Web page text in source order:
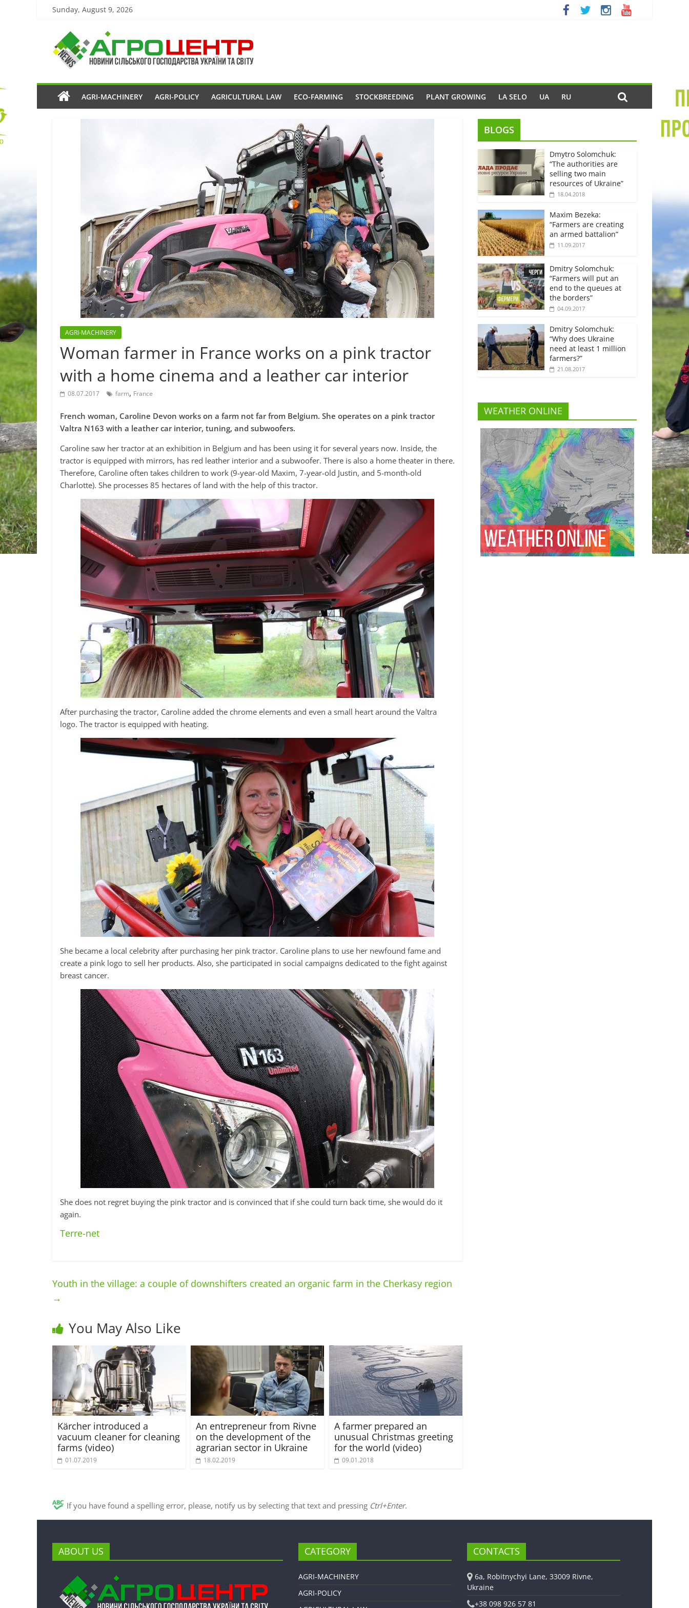
Sunday, August 9, 2026
AGRI-MACHINERY AGRI-POLICY AGRICULTURAL LAW ECO-FARMING STOCKBREEDING PLANT GROWING LA SELO UA RU
AGRI-MACHINERY
Woman farmer in France works on a pink tractor
with a home cinema and a leather car interior
08.07.2017 farm, France
French woman, Caroline Devon works on a farm not far from Belgium. She operates on a pink tractor
Valtra N163 with a leather car interior, tuning, and subwoofers.
Caroline saw her tractor at an exhibition in Belgium and has been using it for several years now. Inside, the
tractor is equipped with mirrors, has red leather interior and a subwoofer. There is also a home theater in there.
Therefore, Caroline often takes children to work (9-year-old Maxim, 7-year-old Justin, and 5-month-old
Charlotte). She processes 85 hectares of land with the help of this tractor.
After purchasing the tractor, Caroline added the chrome elements and even a small heart around the Valtra
logo. The tractor is equipped with heating.
She became a local celebrity after purchasing her pink tractor. Caroline plans to use her newfound fame and
create a pink logo to sell her products. Also, she participated in social campaigns dedicated to the fight against
breast cancer.
She does not regret buying the pink tractor and is convinced that if she could turn back time, she would do it
again.
Terre-net
Youth in the village: a couple of downshifters created an organic farm in the Cherkasy region
→
You May Also Like
Kärcher introduced a
vacuum cleaner for cleaning
farms (video)
01.07.2019
An entrepreneur from Rivne
on the development of the
agrarian sector in Ukraine
18.02.2019
A farmer prepared an
unusual Christmas greeting
for the world (video)
09.01.2018
BLOGS
Dmytro Solomchuk:
“The authorities are
selling two main
resources of Ukraine”
18.04.2018
Maxim Bezeka:
“Farmers are creating
an armed battalion”
11.09.2017
Dmitry Solomchuk:
“Farmers will put an
end to the queues at
the borders”
04.09.2017
Dmitry Solomchuk:
“Why does Ukraine
need at least 1 million
farmers?”
21.08.2017
WEATHER ONLINE
If you have found a spelling error, please, notify us by selecting that text and pressing Ctrl+Enter.
ABOUT US CATEGORY
AGRI-MACHINERY
AGRI-POLICY
CONTACTS
6a, Robitnychyi Lane, 33009 Rivne,
Ukraine
+38 098 926 57 81